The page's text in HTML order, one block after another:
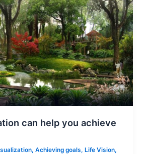
can help you achieve
,Achieving goals,Life Vision,